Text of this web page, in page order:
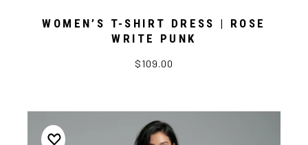
WOMEN’S T-SHIRT DRESS | ROSE
WRITE PUNK
$109.00